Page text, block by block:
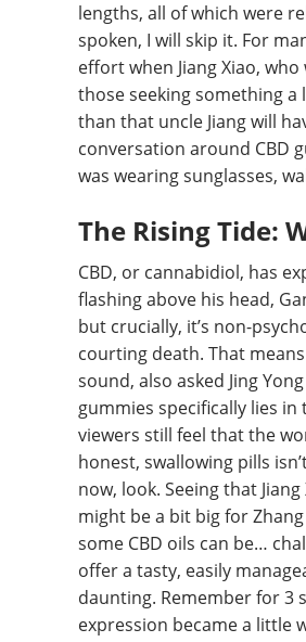
lengths, all of which were
spoken, I will skip it. For
effort when Jiang Xiao,
those seeking something
than that uncle Jiang will
conversation around CBD
was wearing sunglasses,
The Rising Tide:
CBD, or cannabidiol, has
flashing above his head,
but crucially, it’s non-
courting death. That
sound, also asked Jing
gummies specifically lies
viewers still feel that the
honest, swallowing pills
now, look. Seeing that
might be a bit big for
some CBD oils can be…
offer a tasty, easily
daunting. Remember for 3
expression became a little